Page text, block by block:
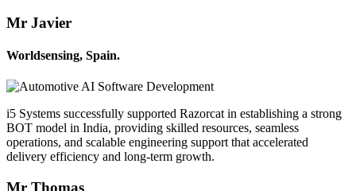
Mr Javier
Worldsensing, Spain.
i5 Systems successfully supported Razorcat in establishing a strong
BOT model in India, providing skilled resources, seamless
operations, and scalable engineering support that accelerated
delivery efficiency and long-term growth.
Mr Thomas